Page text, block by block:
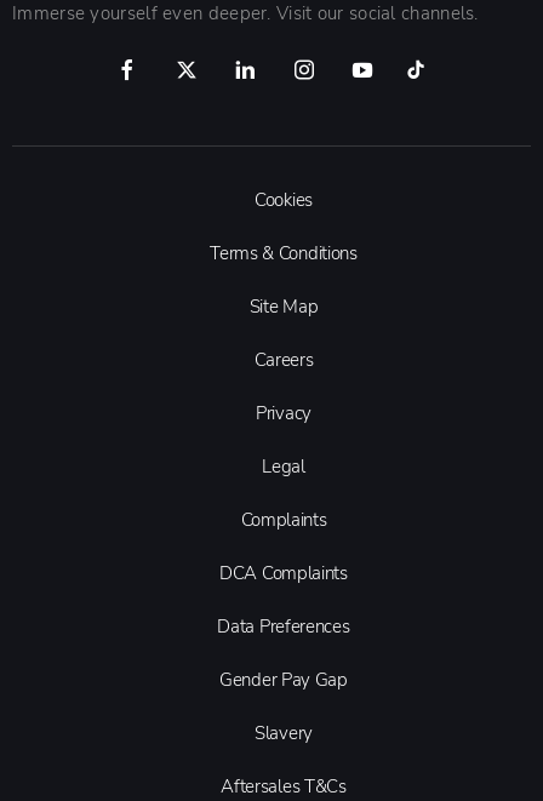
Immerse yourself even deeper. Visit our social channels.
Cookies
Terms & Conditions
Site Map
Careers
Privacy
Legal
Complaints
DCA Complaints
Data Preferences
Gender Pay Gap
Slavery
Aftersales T&Cs